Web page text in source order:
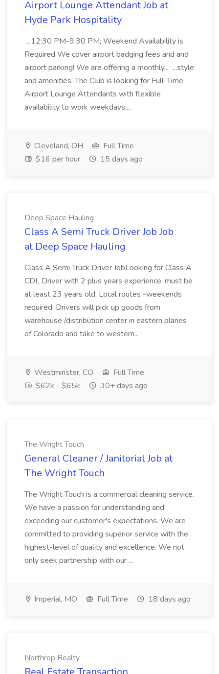
Airport Lounge Attendant Job at
Hyde Park Hospitality
...12:30 PM-9:30 PM; Weekend Availability is
Required We cover airport badging fees and and
airport parking! We are offering a monthly... ...style
and amenities. The Club is looking for Full-Time
Airport Lounge Attendants with flexible
availability to work weekdays,...
Cleveland, OH
Full Time
$16 per hour
15 days ago
Deep Space Hauling
Class A Semi Truck Driver Job Job
at Deep Space Hauling
Class A Semi Truck Driver JobLooking for Class A
CDL Driver with 2 plus years experience, must be
at least 23 years old. Local routes -weekends
required. Drivers will pick up goods from
warehouse /distribution center in eastern planes
of Colorado and take to western...
Westminster, CO
Full Time
$62k - $65k
30+ days ago
The Wright Touch
General Cleaner / Janitorial Job at
The Wright Touch
The Wright Touch is a commercial cleaning service.
We have a passion for understanding and
exceeding our customer's expectations. We are
committed to providing superior service with the
highest-level of quality and excellence. We not
only seek partnership with our ...
Imperial, MO Full Time 18 days ago
Northrop Realty